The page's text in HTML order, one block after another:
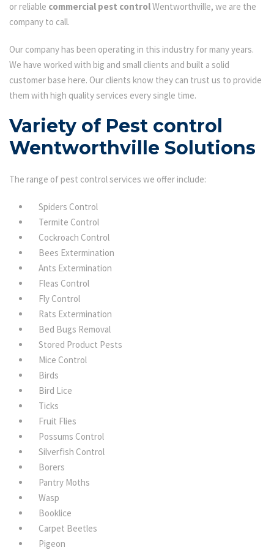
or reliable commercial pest controlWentworthville, we are the
company to call.
Our company has been operating in this industry for many years.
We have worked with big and small clients and built a solid
customer base here. Our clients know they can trust us to provide
them with high quality services every single time.
Variety of Pest control
Wentworthville Solutions
The range of pest control services we offer include:
Spiders Control
Termite Control
Cockroach Control
Bees Extermination
Ants Extermination
Fleas Control
Fly Control
Rats Extermination
Bed Bugs Removal
Stored Product Pests
Mice Control
Birds
Bird Lice
Ticks
Fruit Flies
Possums Control
Silverfish Control
Borers
Pantry Moths
Wasp
Booklice
Carpet Beetles
Pigeon